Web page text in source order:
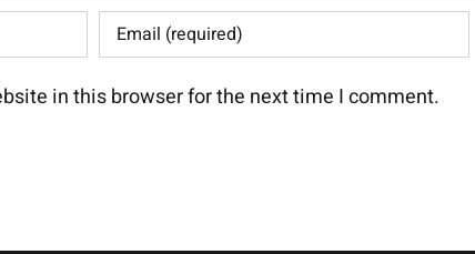
in this browser for the next time I comment.